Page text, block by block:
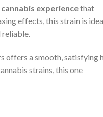
experiencethat
effects, this strain is
reliable.
offers a smooth, satisfying
strains, this one